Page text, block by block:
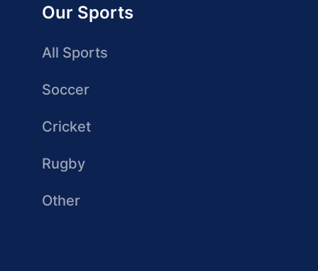
Our Sports
All Sports
Soccer
Cricket
Rugby
Other